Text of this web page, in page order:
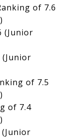
of 7.6
(Junior
(Junior
of 7.5
of 7.4